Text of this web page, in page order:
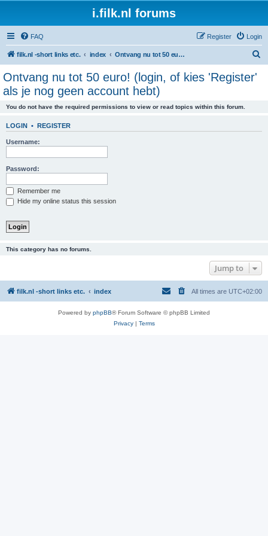
i.filk.nl forums
FAQ Login
Register
filk.nl -short links etc. index Ontvang nu tot 50 euro! (login, of kies 'Register' als je nog geen account hebt)
Ontvang nu tot 50 euro! (login, of kies 'Register'
als je nog geen account hebt)
You do not have the required permissions to view or read topics within this forum.
LOGIN • REGISTER
Username:
Password:
Remember me
Hide my online status this session
This category has no forums.
Jump to
filk.nl -short links etc. index All times are UTC+02:00
Powered by phpBB® Forum Software © phpBB Limited
Privacy| Terms